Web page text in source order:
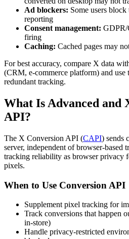
Ad blockers: Some users
reporting
Consent management: GDPR/
firing
Caching: Cached pages may
For best accuracy, compare X data
(CRM, e-commerce platform) and
redundant tracking.
What Is Advanced and
API?
The X Conversion API (CAPI) sends
server, independent of browser-based
tracking reliability as browser privacy
pixels.
When to Use Conversion API
Supplement pixel tracking for
Track conversions that happen
in-store)
Handle privacy-restricted